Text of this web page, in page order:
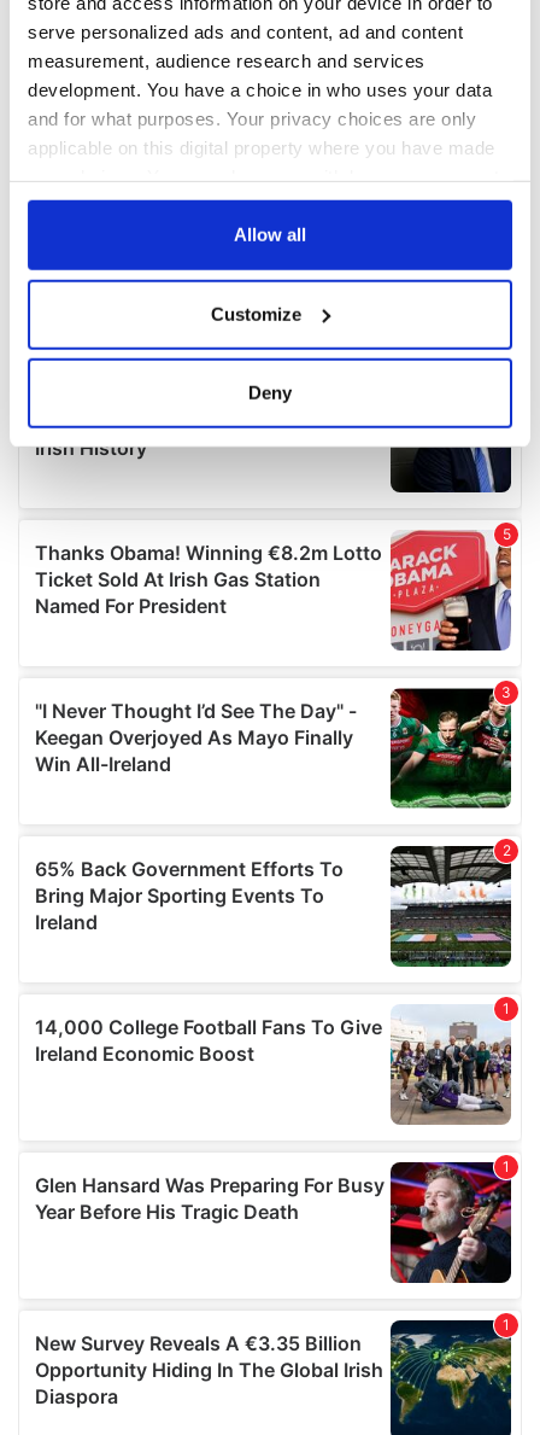
serve personalized ads and content, ad and content
measurement, audience research and services
development. You have a choice in who uses your data
and for what purposes. Your privacy choices are only
applicable on this digital property where you have made
any time from the Cookie Declaration or by clicking on
Collect information about your geographical
location which can be accurate to within several
Find out more about how your personal data is processed
We use cookies to personalise content and ads, to
provide social media features and to analyse our traffic.
We also share information about your use of our site with
our social media, advertising and analytics partners who
provided to them or that they’ve collected from your use
of their services.
Allow all
Customize
Deny